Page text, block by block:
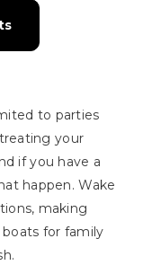
to parties
your
if you have a
happen. Wake
making
for family